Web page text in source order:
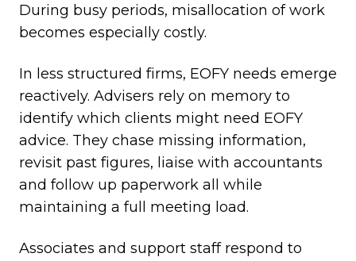
During busy periods, misallocation of work
becomes especially costly.
In less structured firms, EOFY needs emerge
reactively. Advisers rely on memory to
identify which clients might need EOFY
advice. They chase missing information,
revisit past figures, liaise with accountants
and follow up paperwork all while
maintaining a full meeting load.
Associates and support staff respond to